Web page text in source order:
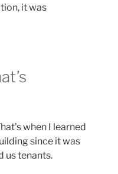
it was
when I learned
since it was
us tenants.